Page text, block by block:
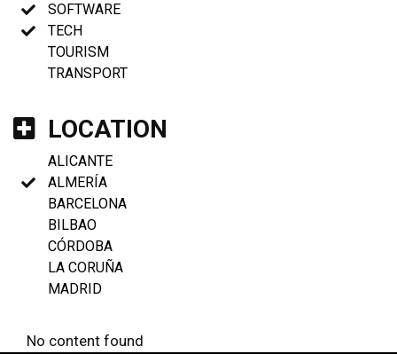
SOFTWARE
TECH
TOURISM
TRANSPORT
LOCATION
ALICANTE
ALMERÍA
BARCELONA
BILBAO
CÓRDOBA
LA CORUÑA
MADRID
No content found